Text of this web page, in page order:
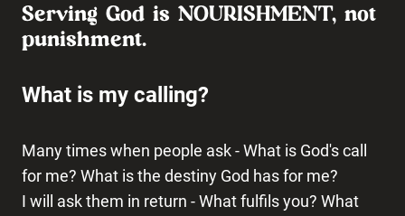
Serving God is NOURISHMENT, not
punishment.
What is my calling?
Many times when people ask - What is God's call
for me? What is the destiny God has for me?
I will ask them in return - What fulfils you? What